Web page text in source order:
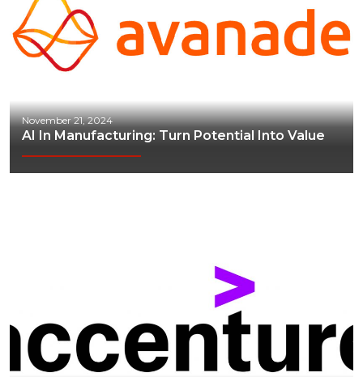
November 21, 2024
AI In Manufacturing: Turn Potential Into Value